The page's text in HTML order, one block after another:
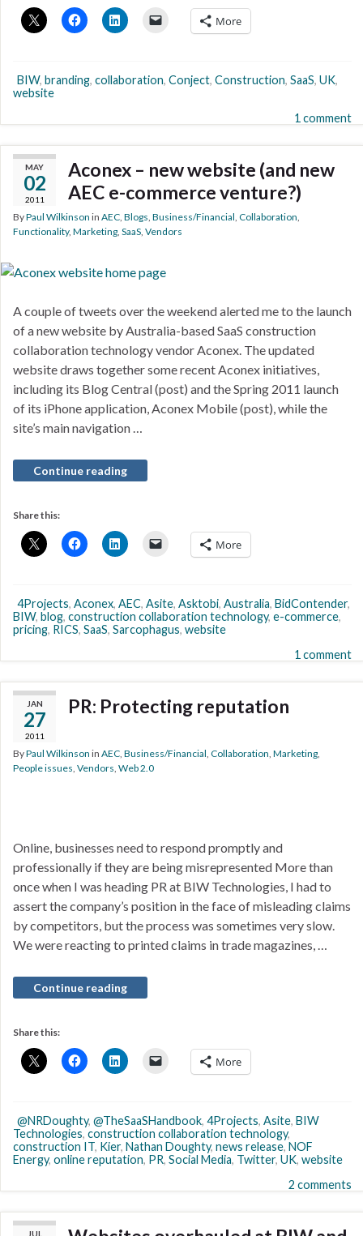
More
BIW, branding, collaboration, Conject, Construction, SaaS, UK,
website
1 comment
MAY
02
2011
Aconex – new website (and new
AEC e-commerce venture?)
ByPaul Wilkinson in AEC, Blogs, Business/Financial, Collaboration,
Functionality, Marketing, SaaS, Vendors
A couple of tweets over the weekend alerted me to the launch
of a new website by Australia-based SaaS construction
collaboration technology vendor Aconex. The updated
website draws together some recent Aconex initiatives,
including its Blog Central (post) and the Spring 2011 launch
of its iPhone application, Aconex Mobile (post), while the
site’s main navigation …
Continue reading
Share this:
More
4Projects, Aconex, AEC, Asite, Asktobi, Australia, BidContender,
BIW, blog, construction collaboration technology, e-commerce,
pricing, RICS, SaaS, Sarcophagus, website
1 comment
JAN
27
2011
PR: Protecting reputation
ByPaul Wilkinson in AEC, Business/Financial, Collaboration, Marketing,
People issues, Vendors, Web 2.0
Online, businesses need to respond promptly and
professionally if they are being misrepresented More than
once when I was heading PR at BIW Technologies, I had to
assert the company’s position in the face of misleading claims
by competitors, but the process was sometimes very slow.
We were reacting to printed claims in trade magazines, …
Continue reading
Share this:
More
@NRDoughty, @TheSaaSHandbook, 4Projects, Asite, BIW
Technologies, construction collaboration technology,
construction IT, Kier, Nathan Doughty, news release, NOF
Energy, online reputation, PR, Social Media, Twitter, UK, website
2 comments
JUL